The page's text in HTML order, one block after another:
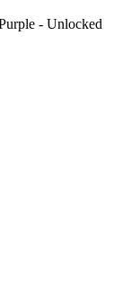
- Unlocked